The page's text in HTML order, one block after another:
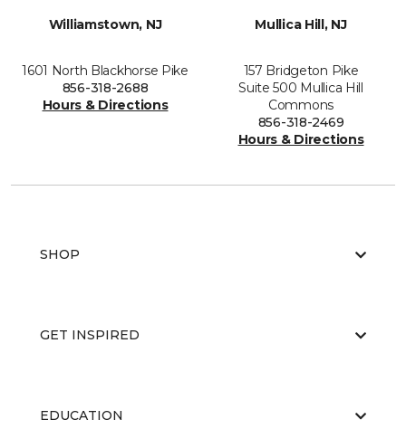
Williamstown, NJ
1601 North Blackhorse Pike
856-318-2688
Hours & Directions
Mullica Hill, NJ
157 Bridgeton Pike
Suite 500 Mullica Hill
Commons
856-318-2469
Hours & Directions
SHOP
GET INSPIRED
EDUCATION